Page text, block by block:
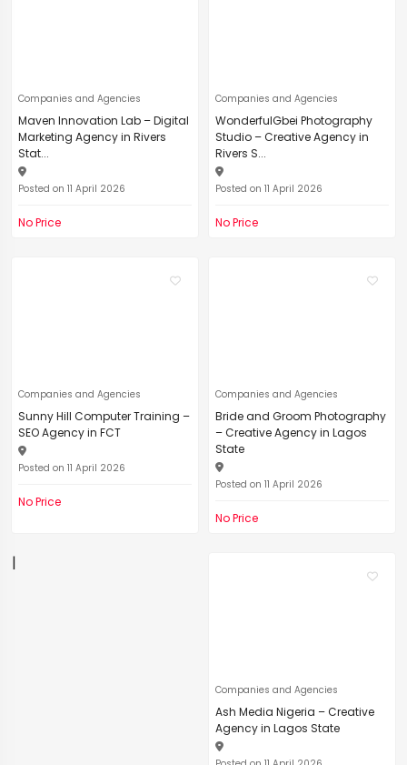
Companies and Agencies
Maven Innovation Lab – Digital
Marketing Agency in Rivers
Stat...
Posted on 11 April 2026
No Price
Companies and Agencies
WonderfulGbei Photography
Studio – Creative Agency in
Rivers S...
Posted on 11 April 2026
No Price
Companies and Agencies
Sunny Hill Computer Training –
SEO Agency in FCT
Posted on 11 April 2026
No Price
Companies and Agencies
Bride and Groom Photography
– Creative Agency in Lagos
State
Posted on 11 April 2026
No Price
|
Companies and Agencies
Ash Media Nigeria – Creative
Agency in Lagos State